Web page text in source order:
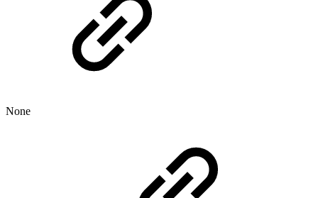
None